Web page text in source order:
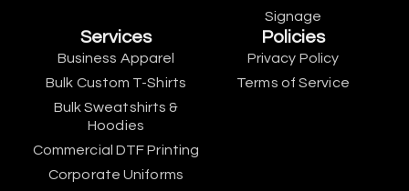
Signage
Services
Business Apparel
Bulk Custom T-Shirts
Bulk Sweatshirts &
Hoodies
Commercial DTF Printing
Corporate Uniforms
Policies
Privacy Policy
Terms of Service